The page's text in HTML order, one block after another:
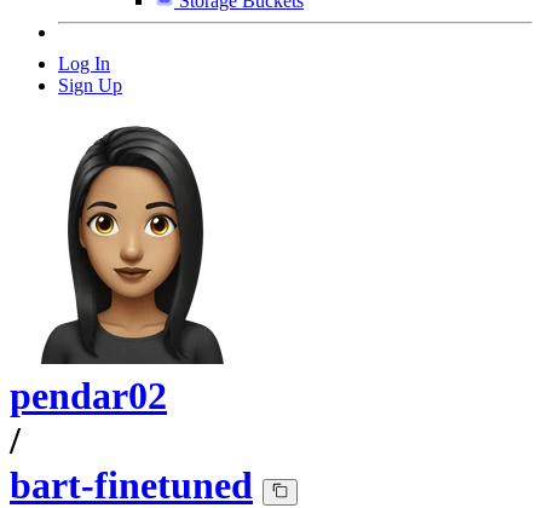
Log In
Sign Up
pendar02
/
bart-finetuned